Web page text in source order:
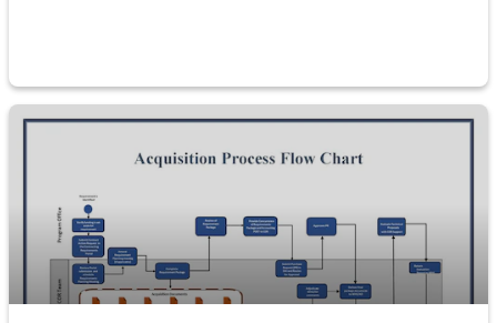
DSCA Process Road Map